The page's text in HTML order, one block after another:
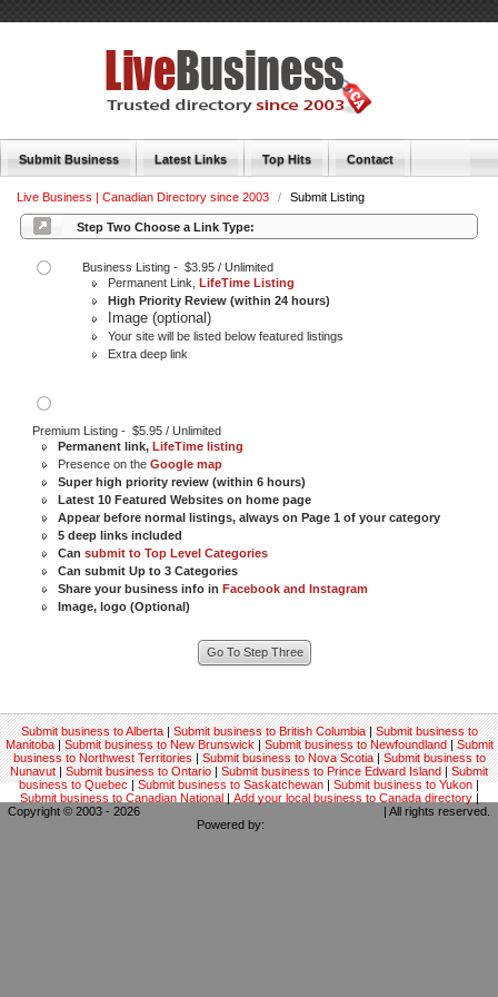
Submit Business Latest Links Top Hits Contact
Live Business | Canadian Directory since 2003 / Submit Listing
Step Two Choose a Link Type:
Business Listing - $3.95 / Unlimited
Permanent Link,LifeTime Listing
High Priority Review (within 24 hours)
Image (optional)
Your site will be listed below featured listings
Extra deep link
Premium Listing - $5.95 / Unlimited
Permanent link,LifeTime listing
Presence on theGoogle map
Super high priority review (within 6 hours)
Latest 10 Featured Websites on home page
Appear before normal listings, always on Page 1 of your category
5 deep links included
Cansubmit to Top Level Categories
Can submit Up to 3 Categories
Share your business info inFacebook and Instagram
Image, logo (Optional)
Submit business to Alberta|Submit business to British Columbia|Submit business to
Manitoba|Submit business to New Brunswick|Submit business to Newfoundland|Submit
business to Northwest Territories|Submit business to Nova Scotia|Submit business to
Nunavut|Submit business to Ontario|Submit business to Prince Edward Island|Submit
business to Quebec|Submit business to Saskatchewan|Submit business to Yukon|
Submit business to Canadian National| Add your local business to Canada directory|
Copyright © 2003 - 2026
| All rights reserved.
Powered by: